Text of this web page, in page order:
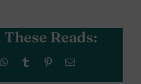
Reads:
WhatsApp
Tumblr PinterestEmail